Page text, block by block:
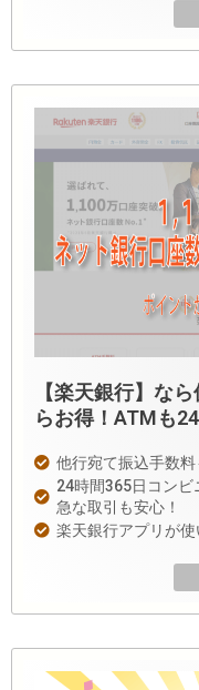
【楽天銀行】な
らお得！ATMも
他行宛て振込手数料
24時間365日コンビ
急な取引も安心！
楽天銀行アプリが